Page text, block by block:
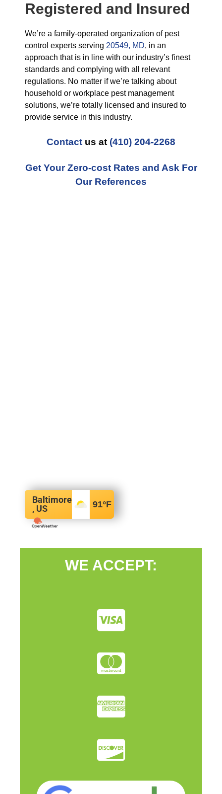
Registered and Insured
We’re a family-operated organization of pest
control experts serving 20549, MD, in an
approach that is in line with our industry’s finest
standards and complying with all relevant
regulations. No matter if we’re talking about
household or workplace pest management
solutions, we’re totally licensed and insured to
provide service in this industry.
Contact us at (410) 204-2268
Get Your Zero-cost Rates and Ask For
Our References
Baltimore
, US
91°F
WE ACCEPT: